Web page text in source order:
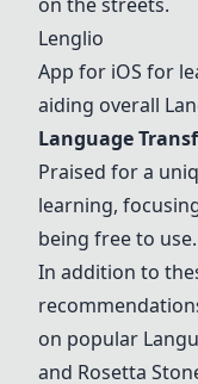
Lenglio
App for iOS for
aiding overall
Language
Praised for a
learning,
being free to use.
In addition to
on popular
and Rosetta